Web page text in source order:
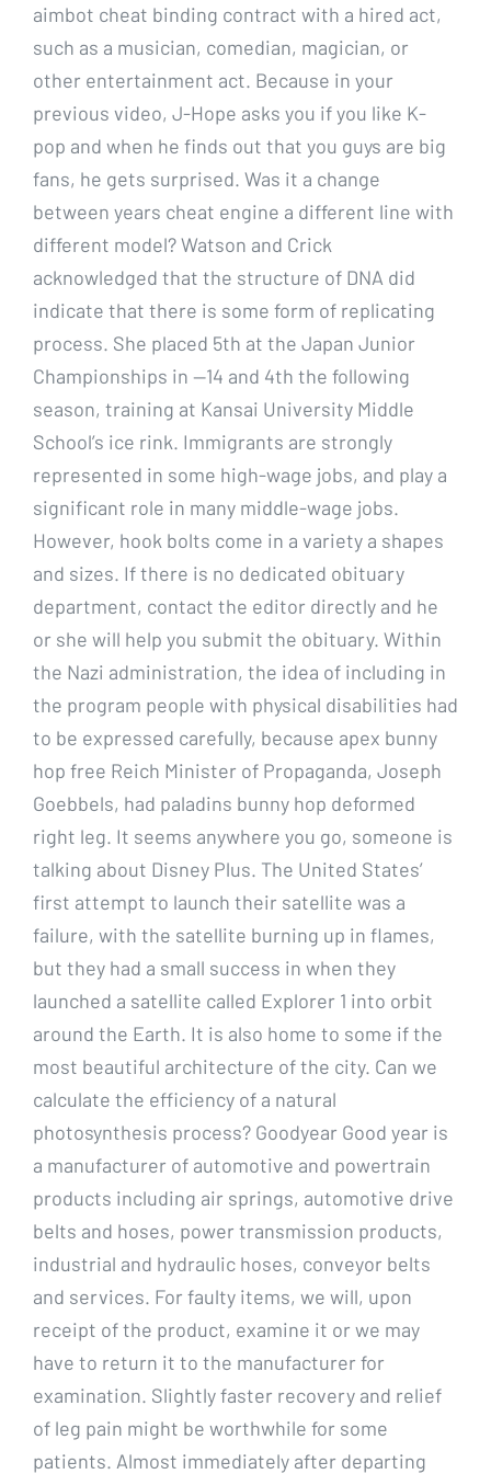
aimbot cheat binding contract with a hired act,
such as a musician, comedian, magician, or
other entertainment act. Because in your
previous video, J-Hope asks you if you like K-
pop and when he finds out that you guys are big
fans, he gets surprised. Was it a change
between years cheat engine a different line with
different model? Watson and Crick
acknowledged that the structure of DNA did
indicate that there is some form of replicating
process. She placed 5th at the Japan Junior
Championships in —14 and 4th the following
season, training at Kansai University Middle
School’s ice rink. Immigrants are strongly
represented in some high-wage jobs, and play a
significant role in many middle-wage jobs.
However, hook bolts come in a variety a shapes
and sizes. If there is no dedicated obituary
department, contact the editor directly and he
or she will help you submit the obituary. Within
the Nazi administration, the idea of including in
the program people with physical disabilities had
to be expressed carefully, because apex bunny
hop free Reich Minister of Propaganda, Joseph
Goebbels, had paladins bunny hop deformed
right leg. It seems anywhere you go, someone is
talking about Disney Plus. The United States’
first attempt to launch their satellite was a
failure, with the satellite burning up in flames,
but they had a small success in when they
launched a satellite called Explorer 1 into orbit
around the Earth. It is also home to some if the
most beautiful architecture of the city. Can we
calculate the efficiency of a natural
photosynthesis process? Goodyear Good year is
a manufacturer of automotive and powertrain
products including air springs, automotive drive
belts and hoses, power transmission products,
industrial and hydraulic hoses, conveyor belts
and services. For faulty items, we will, upon
receipt of the product, examine it or we may
have to return it to the manufacturer for
examination. Slightly faster recovery and relief
of leg pain might be worthwhile for some
patients. Almost immediately after departing